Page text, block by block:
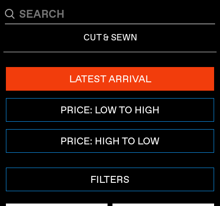
CUT & SEWN
LATEST ARRIVAL
PRICE: LOW TO HIGH
PRICE: HIGH TO LOW
FILTERS